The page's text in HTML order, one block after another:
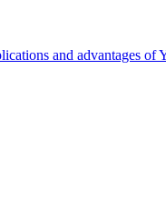
and advantages